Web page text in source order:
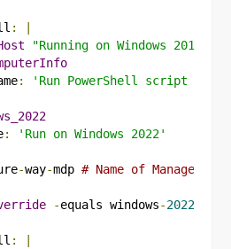
:
"Running on Windows 2019"
: 'Run PowerShell script on
:
'Run on Windows 2022'
-way-mdp # Name of Managed
-equals windows-2022
: